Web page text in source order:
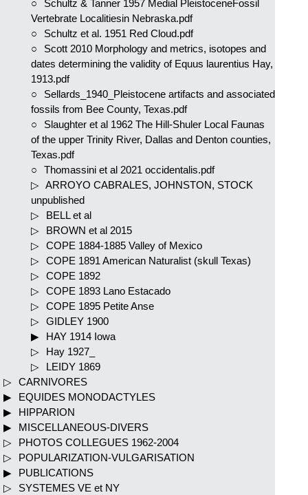
Schultz & Tanner 1957 Medial PleistoceneFossil
Vertebrate Localitiesin Nebraska.pdf
Schultz et al. 1951 Red Cloud.pdf
Scott 2010 Morphology and metrics, isotopes and
dates determining the validity of Equus laurentius Hay,
1913.pdf
Sellards_1940_Pleistocene artifacts and associated
fossils from Bee County, Texas.pdf
Slaughter et al 1962 The Hill-Shuler Local Faunas
of the upper Trinity River, Dallas and Denton counties,
Texas.pdf
Thomassini et al 2021 occidentalis.pdf
ARROYO CABRALES, JOHNSTON, STOCK
unpublished
BELL et al
BROWN et al 2015
COPE 1884-1885 Valley of Mexico
COPE 1891 American Naturalist (skull Texas)
COPE 1892
COPE 1893 Lano Estacado
COPE 1895 Petite Anse
GIDLEY 1900
HAY 1914 Iowa
Hay 1927_
LEIDY 1869
CARNIVORES
EQUIDES MONODACTYLES
HIPPARION
MISCELLANEOUS-DIVERS
PHOTOS COLLEGUES 1962-2004
POPULARIZATION-VULGARISATION
PUBLICATIONS
SYSTEMES VE et NY